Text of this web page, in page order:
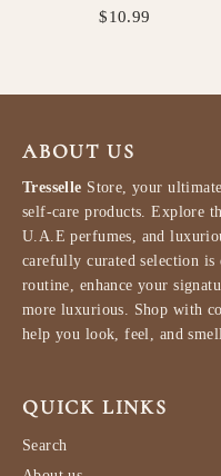
$10.99
ABOUT US
Tresselle Store, your
self-care products. Explore
U.A.E perfumes, and
carefully curated selection is
routine, enhance your
more luxurious. Shop with
help you look, feel, and
QUICK LINKS
Search